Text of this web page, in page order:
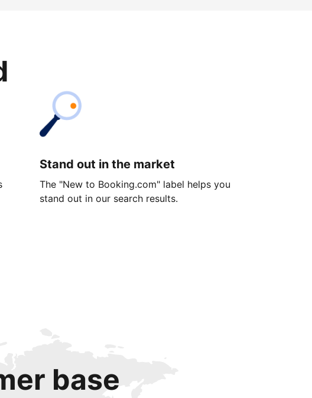
Stand out in the market
The "New to Booking.com" label helps you
stand out in our search results.
base